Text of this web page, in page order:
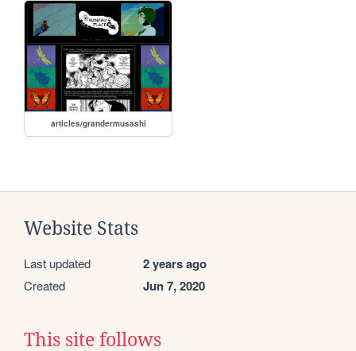
articles/grandermusashi
Website Stats
Last updated 2 years ago
Created Jun 7, 2020
This site follows